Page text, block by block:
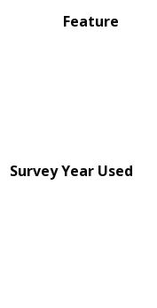
Feature
Survey Year Used